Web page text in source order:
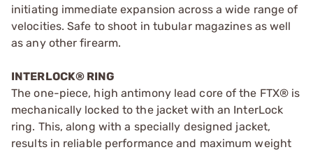
initiating immediate expansion across a wide range of
velocities. Safe to shoot in tubular magazines as well
as any other firearm.
INTERLOCK® RING
The one-piece, high antimony lead core of the FTX® is
mechanically locked to the jacket with an InterLock
ring. This, along with a specially designed jacket,
results in reliable performance and maximum weight